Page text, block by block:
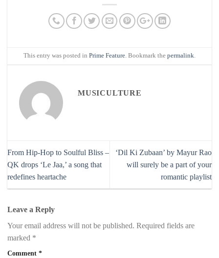
This entry was posted in Prime Feature. Bookmark the permalink.
MUSICULTURE
From Hip-Hop to Soulful Bliss –
QK drops ‘Le Jaa,’ a song that
redefines heartache
‘Dil Ki Zubaan’ by Mayur Rao
will surely be a part of your
romantic playlist
Leave a Reply
Your email address will not be published. Required fields are
marked *
Comment *